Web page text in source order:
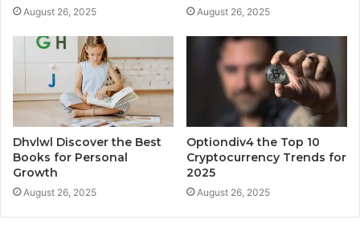
August 26, 2025 August 26, 2025
Dhvlwl Discover the Best
Books for Personal
Growth
August 26, 2025
Optiondiv4 the Top 10
Cryptocurrency Trends for
2025
August 26, 2025